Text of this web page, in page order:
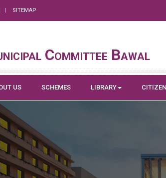
SITEMAP
Committee Bawal
US SCHEMES LIBRARY